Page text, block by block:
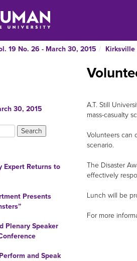
19 No. 26 - March 30, 2015 Kirksville
30, 2015
Expert Returns to
Presents
Plenary Speaker
and Speak
A.T. Still
mass-casualty
Volunteers can
scenario.
The Disaster
effectively
Lunch will be
For more